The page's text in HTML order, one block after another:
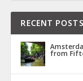
RECENT POSTS
from